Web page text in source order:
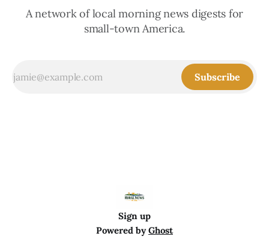
A network of local morning news digests for
small-town America.
Subscribe
Sign up
Powered byGhost